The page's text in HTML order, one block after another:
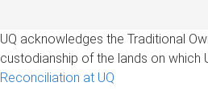
UQ acknowledges the Traditional
custodianship of the lands on which
Reconciliation at UQ